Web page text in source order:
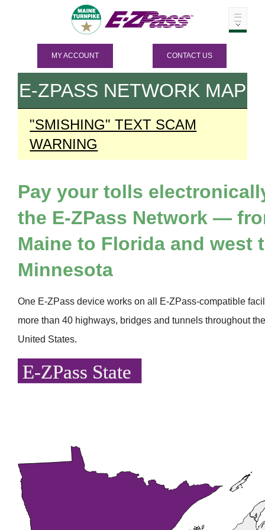
MY ACCOUNT CONTACT US
E-ZPASS NETWORK MAP
"SMISHING" TEXT SCAM
WARNING
Pay your tolls
the E-ZPass Network —
Maine to Florida and west
Minnesota
One E-ZPass device works on all E-ZPass-compatible
more than 40 highways, bridges and tunnels throughout
United States.
E-ZPass State